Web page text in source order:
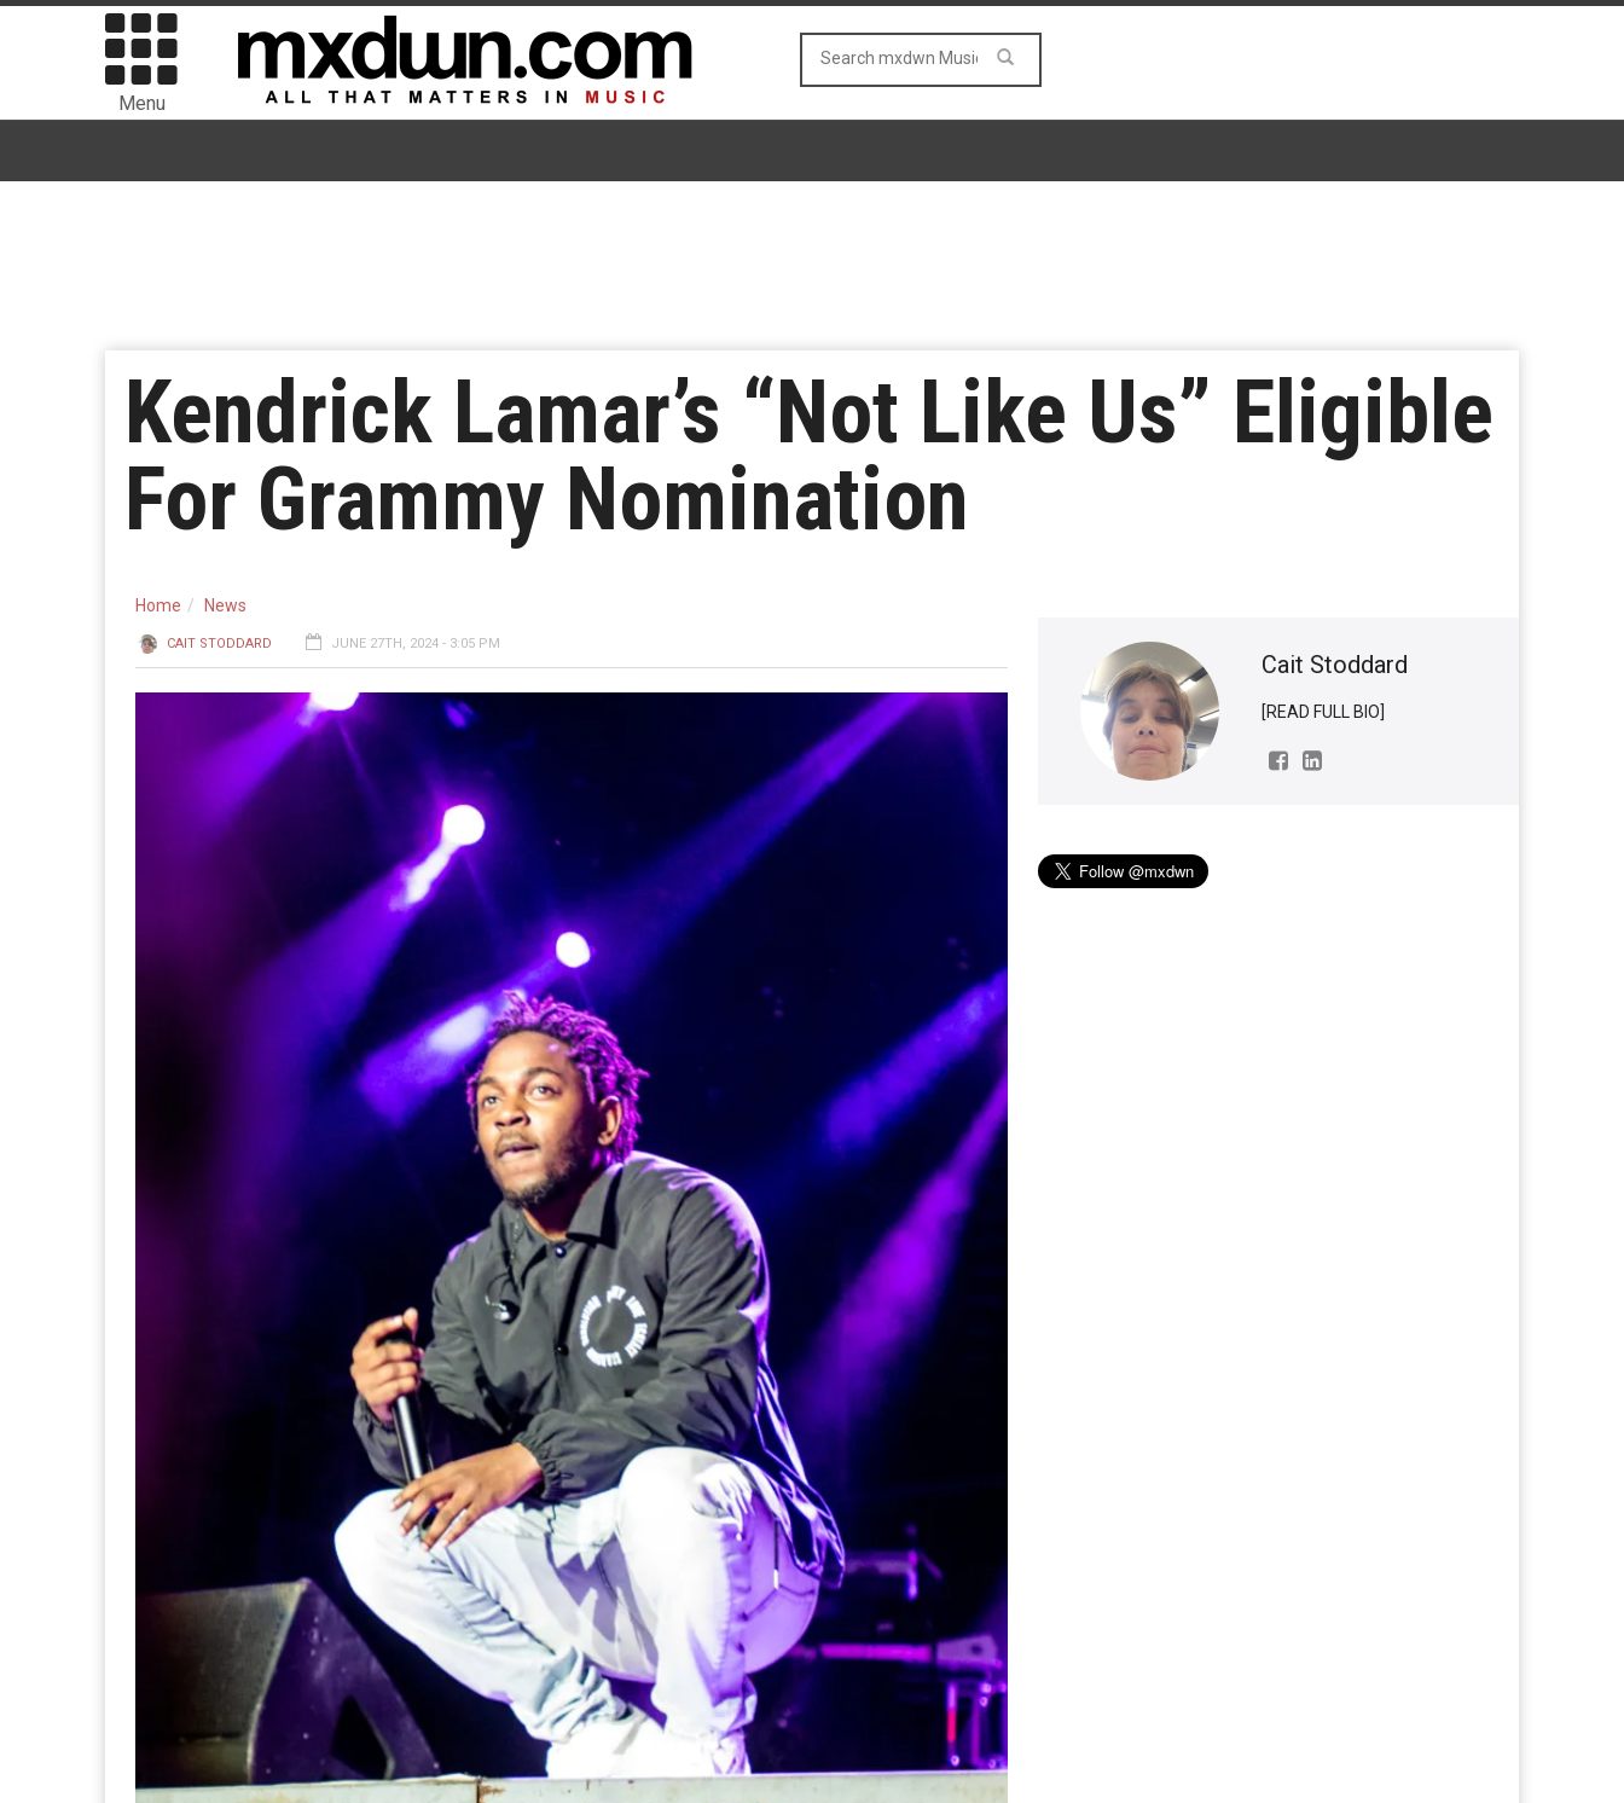
Menu
Kendrick Lamar’s “Not Like Us” Eligible
For Grammy Nomination
Home News
CAIT STODDARD JUNE 27TH, 2024 - 3:05 PM
Cait Stoddard
[READ FULL BIO]